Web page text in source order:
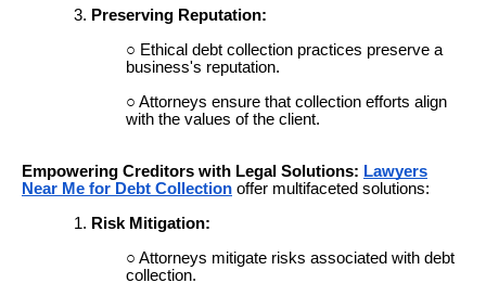
Preserving Reputation:
Ethical debt collection practices preserve a
business's reputation.
Attorneys ensure that collection efforts align
with the values of the client.
Empowering Creditors with Legal Solutions: Lawyers
Near Me for Debt Collection offer multifaceted solutions:
Risk Mitigation:
Attorneys mitigate risks associated with debt
collection.